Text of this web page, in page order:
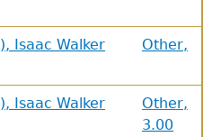
Isaac Walker
Other,
Isaac Walker
Other,
3.00